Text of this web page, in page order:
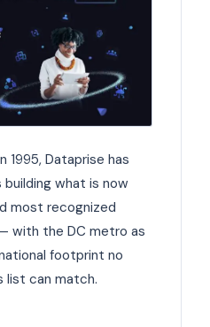
1995, Dataprise has
what is now
most recognized
with the DC metro as
footprint no
list can match.